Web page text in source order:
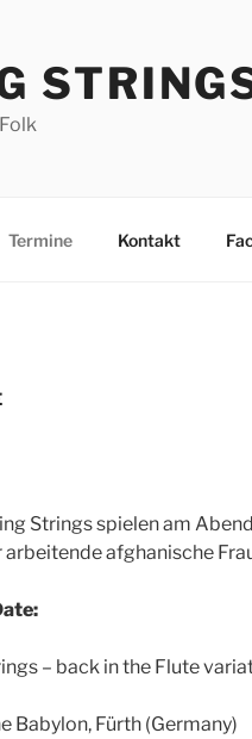
Termine Kontakt
Strings spielen am
arbeitende afghanische
– back in the Flute
Babylon, Fürth (Germany)